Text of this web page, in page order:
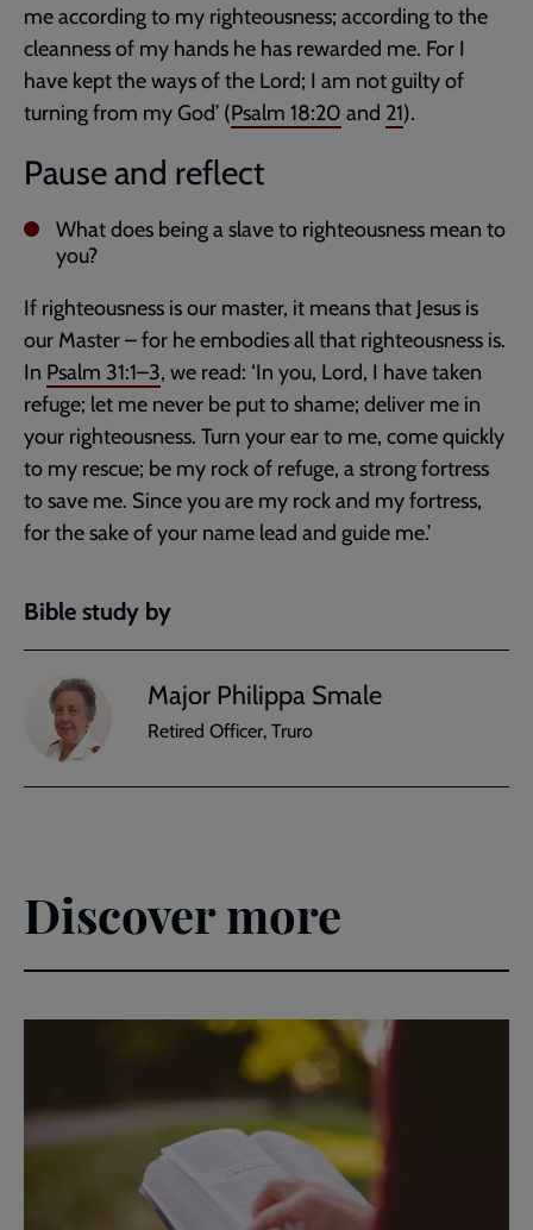
me according to my righteousness; according to the
cleanness of my hands he has rewarded me. For I
have kept the ways of the Lord; I am not guilty of
turning from my God’ (Psalm 18:20 and 21).
Pause and reflect
What does being a slave to righteousness mean to
you?
If righteousness is our master, it means that Jesus is
our Master – for he embodies all that righteousness is.
In Psalm 31:1–3, we read: ‘In you, Lord, I have taken
refuge; let me never be put to shame; deliver me in
your righteousness. Turn your ear to me, come quickly
to my rescue; be my rock of refuge, a strong fortress
to save me. Since you are my rock and my fortress,
for the sake of your name lead and guide me.’
Bible study by
Major Philippa Smale
Retired Officer, Truro
Discover more